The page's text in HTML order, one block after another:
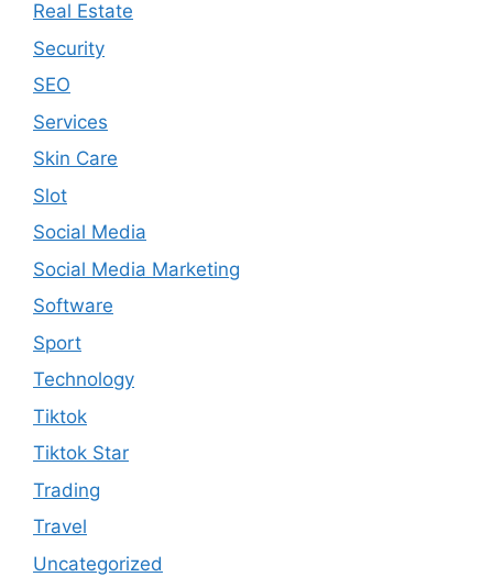
Real Estate
Security
SEO
Services
Skin Care
Slot
Social Media
Social Media Marketing
Software
Sport
Technology
Tiktok
Tiktok Star
Trading
Travel
Uncategorized